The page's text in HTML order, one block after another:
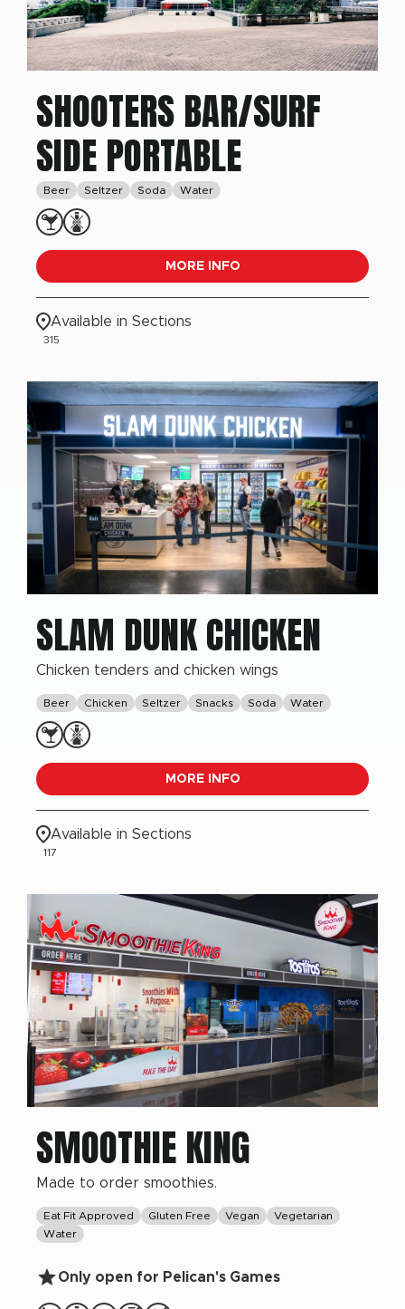
SHOOTERS BAR/SURF
SIDE PORTABLE
Beer Seltzer Soda Water
MORE INFO
Available in Sections
315
SLAM DUNK CHICKEN
Chicken tenders and chicken wings
Beer Chicken Seltzer Snacks Soda Water
MORE INFO
Available in Sections
117
SMOOTHIE KING
Made to order smoothies.
Eat Fit Approved Gluten Free Vegan
Vegetarian
Water
Only open for Pelican's Games